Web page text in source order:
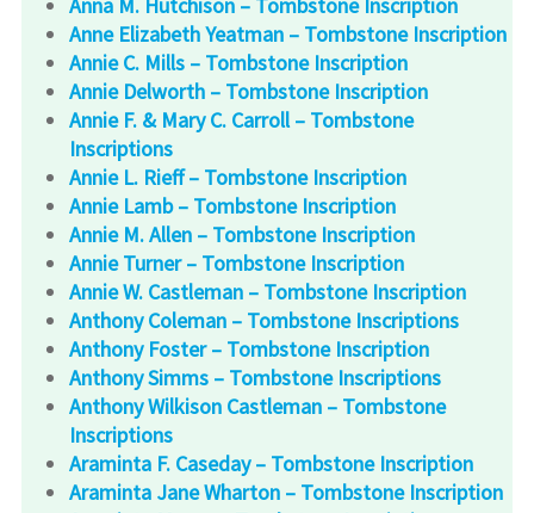
Anne Elizabeth Yeatman – Tombstone Inscription
Annie C. Mills – Tombstone Inscription
Annie Delworth – Tombstone Inscription
Annie F. & Mary C. Carroll – Tombstone
Inscriptions
Annie L. Rieff – Tombstone Inscription
Annie Lamb – Tombstone Inscription
Annie M. Allen – Tombstone Inscription
Annie Turner – Tombstone Inscription
Annie W. Castleman – Tombstone Inscription
Anthony Coleman – Tombstone Inscriptions
Anthony Foster – Tombstone Inscription
Anthony Simms – Tombstone Inscriptions
Anthony Wilkison Castleman – Tombstone
Inscriptions
Araminta F. Caseday – Tombstone Inscription
Araminta Jane Wharton – Tombstone Inscription